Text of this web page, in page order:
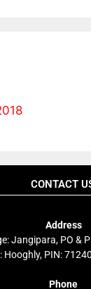
CONTACT
Address
Jangipara, PO &
Hooghly, PIN:
Phone